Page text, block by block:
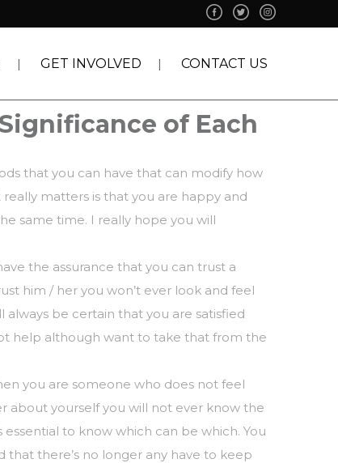
GET INVOLVED CONTACT US
of Each
that you can have that can modify how
matters is that you are happy and
same time. I really hope you will
the assurance that you can trust a
him / her you won’t ever look and feel
be certain that you are satisfied
help although want to take that from the
you are someone who does not feel
about yourself you will not ever know the
to know which can be which. You
there’s no longer any have to keep